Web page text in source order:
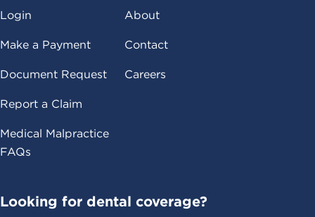
Login
Make a Payment
Document Request
Report a Claim
Medical Malpractice
FAQs
About
Contact
Careers
Looking for dental coverage?